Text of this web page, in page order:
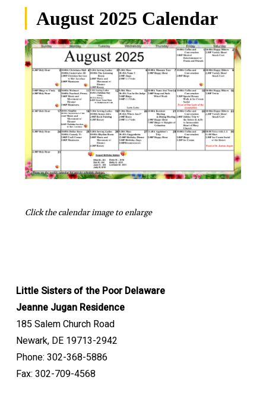
August 2025 Calendar
Click the calendar image to enlarge
Little Sisters of the Poor Delaware
Jeanne Jugan Residence
185 Salem Church Road
Newark, DE 19713-2942
Phone: 302-368-5886
Fax: 302-709-4568